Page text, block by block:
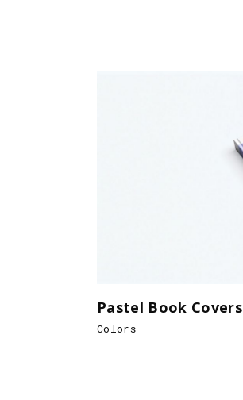
Pastel Book Covers
Colors